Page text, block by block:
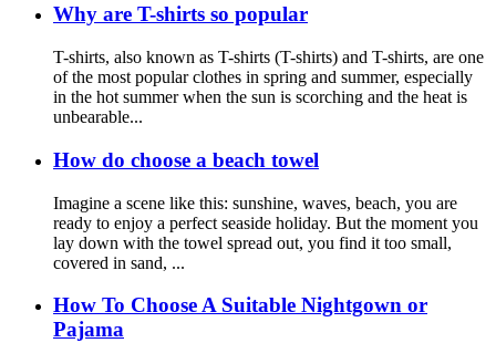
Why are T-shirts so popular
T-shirts, also known as T-shirts (T-shirts) and T-shirts, are one
of the most popular clothes in spring and summer, especially
in the hot summer when the sun is scorching and the heat is
unbearable...
How do choose a beach towel
Imagine a scene like this: sunshine, waves, beach, you are
ready to enjoy a perfect seaside holiday. But the moment you
lay down with the towel spread out, you find it too small,
covered in sand, ...
How To Choose A Suitable Nightgown or
Pajama